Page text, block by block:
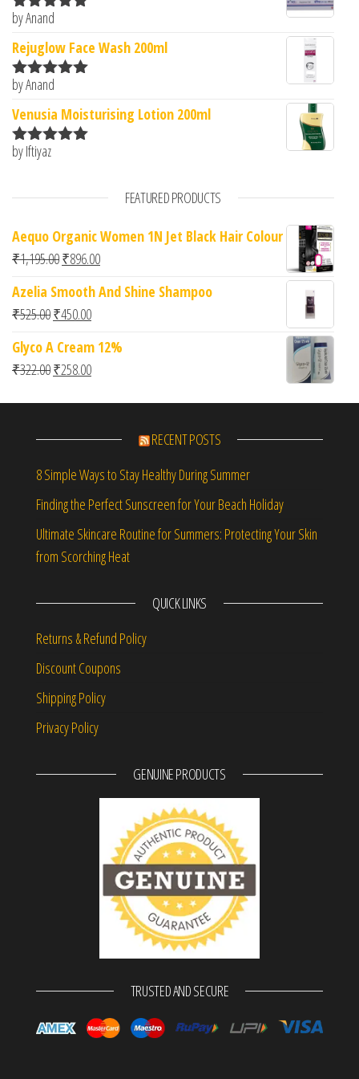
Rated5
by Anand
Rejuglow Face Wash 200ml
Rated5
by Anand
Venusia Moisturising Lotion 200ml
Rated
by Iftiyaz
FEATURED PRODUCTS
Aequo Organic Women 1N Jet Black Hair Colour
₹1,195.00Original price was: ₹1,195.00.
₹896.00Current price is: ₹896.00.
Azelia Smooth And Shine Shampoo
₹525.00Original price was: ₹525.00.
₹450.00Current price is: ₹450.00.
Glyco A Cream 12%
₹322.00Original price was: ₹322.00.
₹258.00Current price is: ₹258.00.
RECENT POSTS
8 Simple Ways to Stay Healthy During Summer
Finding the Perfect Sunscreen for Your Beach Holiday
Ultimate Skincare Routine for Summers: Protecting Your Skin
from Scorching Heat
QUICK LINKS
Returns & Refund Policy
Discount Coupons
Shipping Policy
Privacy Policy
GENUINE PRODUCTS
TRUSTED AND SECURE